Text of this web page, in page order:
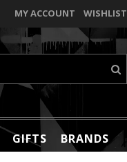
MY ACCOUNT WISHLIST
GIFTS BRANDS